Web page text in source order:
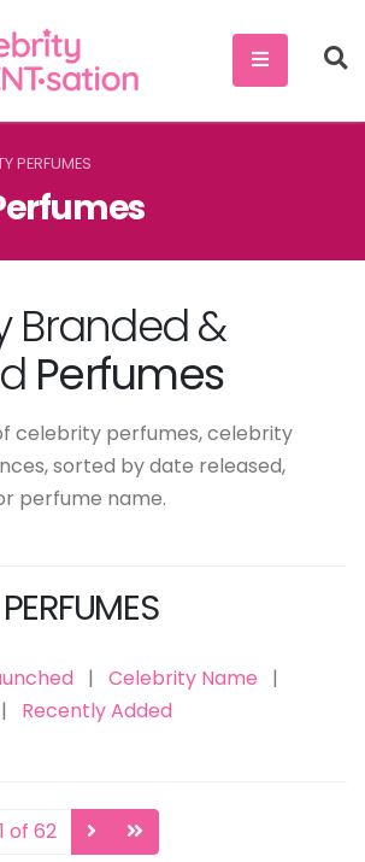
PERFUMES
Branded &
Perfumes
celebrity perfumes, celebrity
sorted by date released,
perfume name.
| Celebrity Name |
| Recently Added
of 62